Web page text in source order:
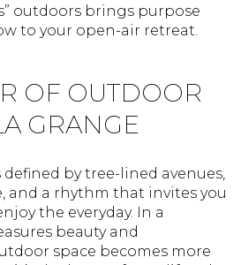
outdoors brings purpose
to your open-air retreat.
OF OUTDOOR
GRANGE
defined by tree-lined avenues,
and a rhythm that invites you
the everyday. In a
beauty and
space becomes more